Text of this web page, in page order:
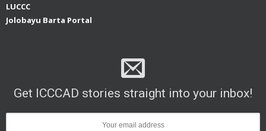
LUCCC
Jolobayu Barta Portal
Get ICCCAD stories straight into your inbox!